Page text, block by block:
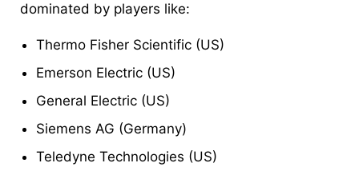
dominated by players like:
Thermo Fisher Scientific (US)
Emerson Electric (US)
General Electric (US)
Siemens AG (Germany)
Teledyne Technologies (US)